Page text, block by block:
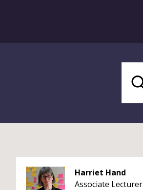
Harriet Hand
Associate Lecturer